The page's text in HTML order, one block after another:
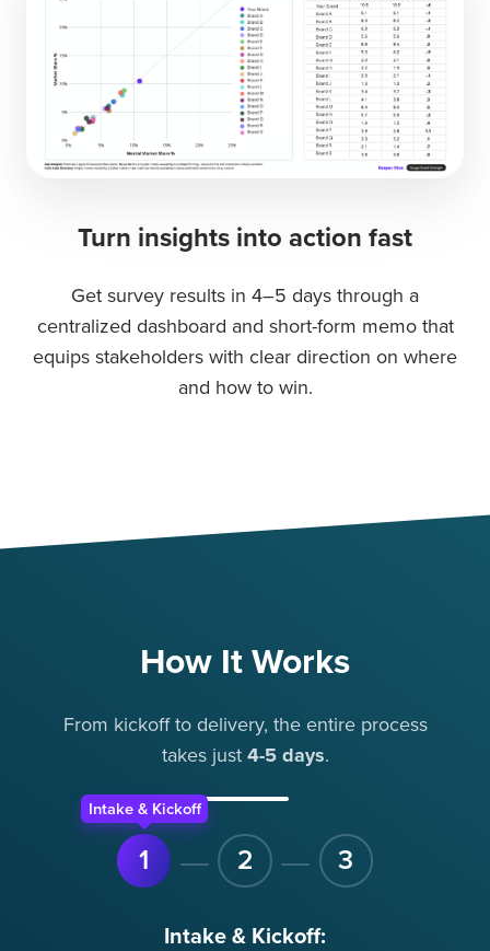
Turn insights into action fast
Get survey results in 4–5 days through a
centralized dashboard and short-form memo that
equips stakeholders with clear direction on where
and how to win.
How It Works
From kickoff to delivery, the entire process
takes just 4-5 days.
Intake & Kickoff
1 2 3
Intake & Kickoff: